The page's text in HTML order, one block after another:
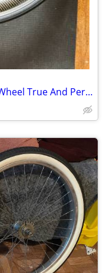
Spinergy Rev X 700c Front Bicycle Wheel True And Perfect Like New